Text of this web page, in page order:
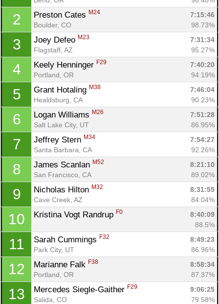
2 Preston Cates M24
7:15:46
Boulder, CO
98.73%
3 Joey Defeo M23
7:31:34
Flagstaff, AZ
95.27%
4 Keely Henninger F29
7:40:20
Portland, OR
94.19%
5 Grant Hotaling M38
7:46:04
Healdsburg, CA
90.23%
6 Logan Williams M26
7:51:28
Salt Lake City, UT
86.95%
7 Jeffrey Stern M34
7:54:27
Santa Barbara, CA
92.26%
8 James Scanlan M52
8:21:10
San Francisco, CA
89.02%
9 Nicholas Hilton M32
8:31:55
Cave Creek, AZ
84.04%
10 Kristina Vogt Randrup F0
8:40:09
88.5%
11 Sarah Cummings F32
8:49:23
Park City, UT
86.96%
12 Marianne Falk F38
8:58:34
Portland, OR
87.37%
13 Mercedes Siegle-Gaither F29
9:06:25
Salida, CO
79.58%